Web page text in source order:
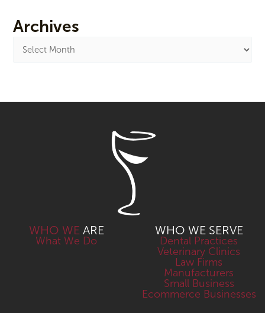
Archives
WHO WE ARE
What We Do
WHO WE SERVE
Dental Practices
Veterinary Clinics
Law Firms
Manufacturers
Small Business
Ecommerce Businesses